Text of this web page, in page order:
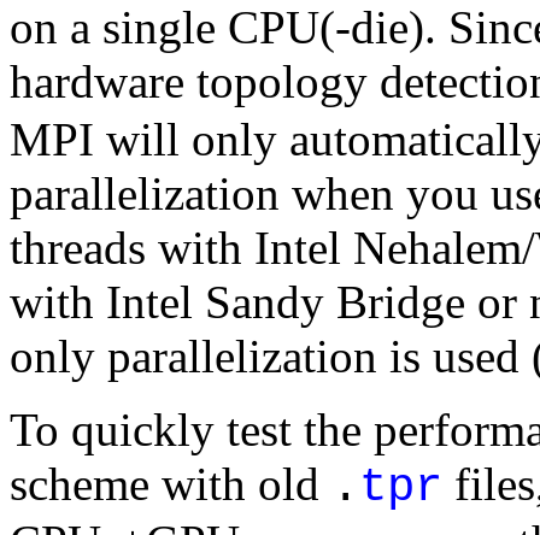
on a single CPU(-die).
hardware topology
MPI will only
parallelization when you
threads with Intel
with Intel Sandy Bridge or
only parallelization is used
To quickly test the
scheme with old . tpr